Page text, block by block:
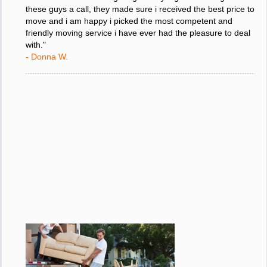
these guys a call, they made sure i received the best price to
move and i am happy i picked the most competent and
friendly moving service i have ever had the pleasure to deal
with."
- Donna W.